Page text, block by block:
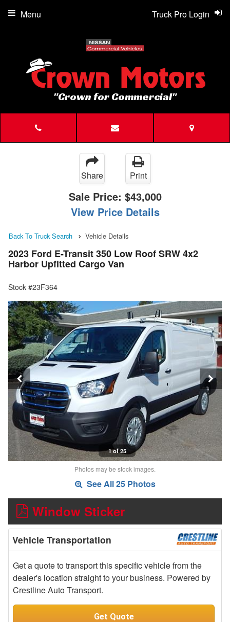
"Crown for Commercial"
Truck Pro Login
Menu
Share Print
Sale Price: $43,000
View Price Details
Back To Truck Search Vehicle Details
2023 Ford E-Transit 350 Low Roof SRW 4x2
Harbor Upfitted Cargo Van
Stock #23F364
1 of 25
Photos may be stock images.
See All 25 Photos
Window Sticker
Vehicle Transportation
Get a quote to transport this specific vehicle from the
dealer's location straight to your business. Powered by
Crestline Auto Transport.
Get Quote